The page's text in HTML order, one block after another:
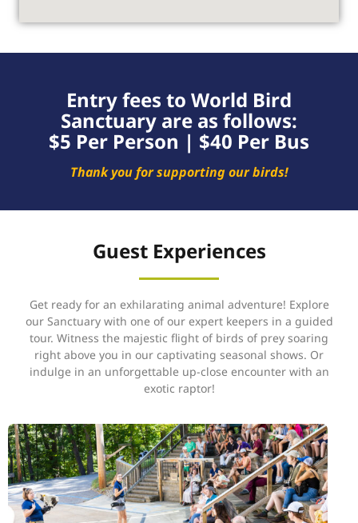
Entry fees to World Bird
Sanctuary are as follows:
$5 Per Person | $40 Per Bus
Thank you for supporting our birds!
Guest Experiences
Get ready for an exhilarating animal adventure! Explore
our Sanctuary with one of our expert keepers in a guided
tour. Witness the majestic flight of birds of prey soaring
right above you in our captivating seasonal shows. Or
indulge in an unforgettable up-close encounter with an
exotic raptor!